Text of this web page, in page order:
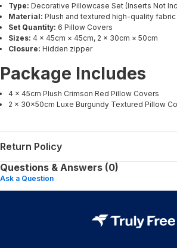
Type: Decorative Pillowcase Set (Inserts Not
Material: Plush and textured high-quality fabric
Set Quantity: 6 Pillow Covers
Sizes: 4 × 45cm × 45cm, 2 × 30cm × 50cm
Closure: Hidden zipper
Package Includes
4 × 45cm Plush Crimson Red Pillow Covers
2 × 30x50cm Luxe Burgundy Textured Pillow
Return Policy
Questions & Answers (0)
Ask a Question